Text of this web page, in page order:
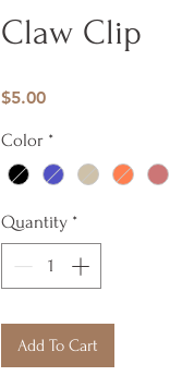
Claw Clip
$5.00Price
Color *
Quantity *
Add To Cart